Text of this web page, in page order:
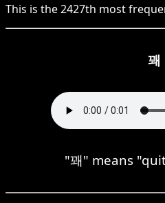
This is the2427th most
꽤
"꽤" means